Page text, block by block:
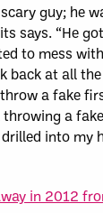
guy; he
says. “He
to mess
back at all
a fake
throwing a
into my
in 2012